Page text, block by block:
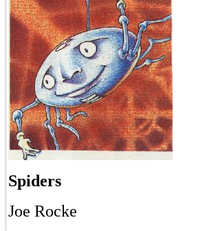
Spiders
Joe Rocke